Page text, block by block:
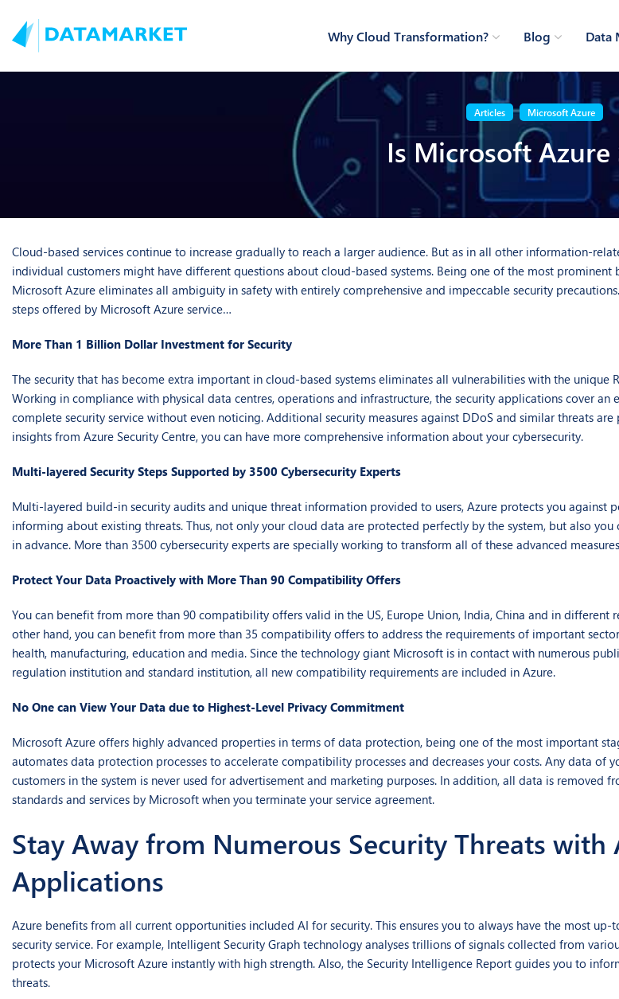
Why Cloud Transformation? Blog Data
Articles Microsoft Azure
Is Microsoft Azure
Cloud-based services continue to increase gradually to reach a larger audience. But as in all other information-
individual customers might have different questions about cloud-based systems. Being one of the most prominent
Microsoft Azure eliminates all ambiguity in safety with entirely comprehensive and impeccable security
steps offered by Microsoft Azure service…
More Than 1 Billion Dollar Investment for Security
The security that has become extra important in cloud-based systems eliminates all vulnerabilities with the unique
Working in compliance with physical data centres, operations and infrastructure, the security applications cover an
complete security service without even noticing. Additional security measures against DDoS and similar threats
insights from Azure Security Centre, you can have more comprehensive information about your cybersecurity.
Multi-layered Security Steps Supported by 3500 Cybersecurity Experts
Multi-layered build-in security audits and unique threat information provided to users, Azure protects you against
informing about existing threats. Thus, not only your cloud data are protected perfectly by the system, but also you
in advance. More than 3500 cybersecurity experts are specially working to transform all of these advanced
Protect Your Data Proactively with More Than 90 Compatibility Offers
You can benefit from more than 90 compatibility offers valid in the US, Europe Union, India, China and in different
other hand, you can benefit from more than 35 compatibility offers to address the requirements of important
health, manufacturing, education and media. Since the technology giant Microsoft is in contact with numerous
regulation institution and standard institution, all new compatibility requirements are included in Azure.
No One can View Your Data due to Highest-Level Privacy Commitment
Microsoft Azure offers highly advanced properties in terms of data protection, being one of the most important
automates data protection processes to accelerate compatibility processes and decreases your costs. Any data of
customers in the system is never used for advertisement and marketing purposes. In addition, all data is removed
standards and services by Microsoft when you terminate your service agreement.
Stay Away from Numerous Security Threats with
Applications
Azure benefits from all current opportunities included AI for security. This ensures you to always have the most
security service. For example, Intelligent Security Graph technology analyses trillions of signals collected from
protects your Microsoft Azure instantly with high strength. Also, the Security Intelligence Report guides you to
threats.